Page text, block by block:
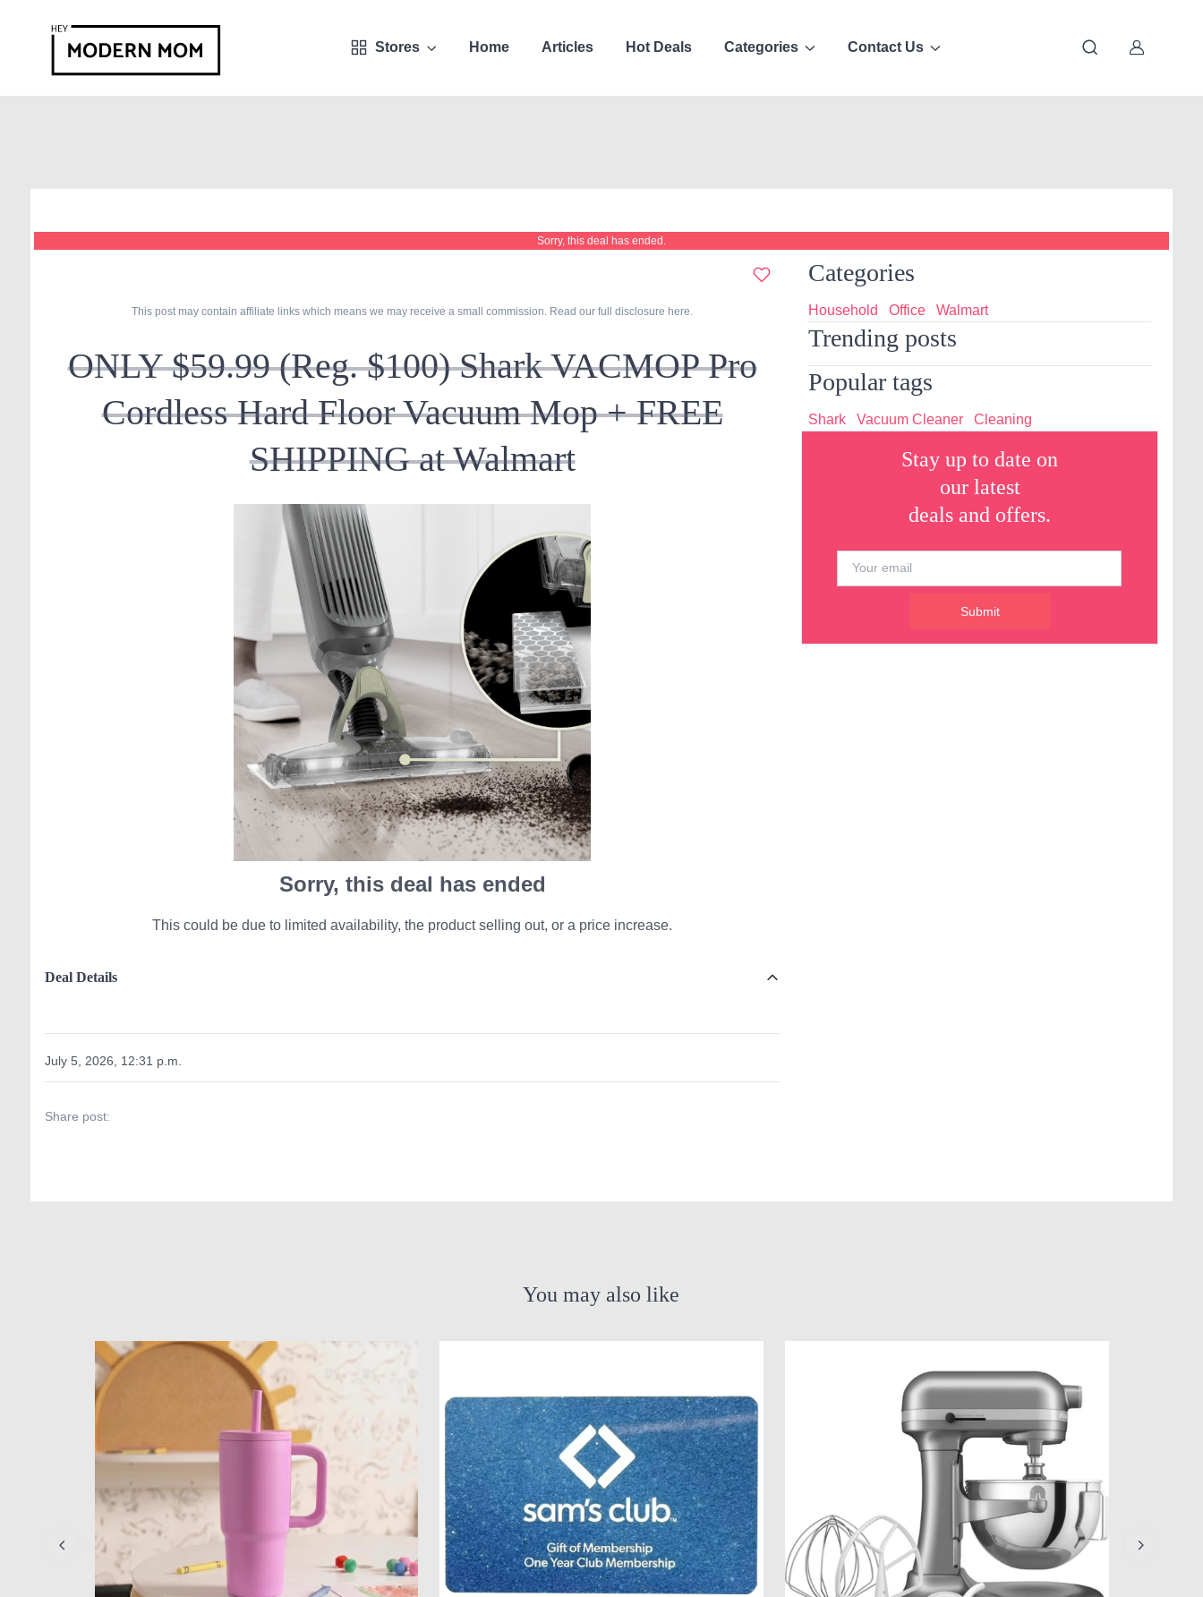
Stores Home Articles Hot Deals Categories Contact Us
Sorry, this deal has ended.
This post may contain affiliate links which means we may receive a small commission. Read our full disclosure here.
ONLY $59.99 (Reg. $100) Shark VACMOP Pro
Cordless Hard Floor Vacuum Mop + FREE
SHIPPING at Walmart
Sorry, this deal has ended
This could be due to limited availability, the product selling out, or a price increase.
Deal Details
July 5, 2026, 12:31 p.m.
Share post:
Categories
Household Office Walmart
Trending posts
Popular tags
Shark Vacuum Cleaner Cleaning
Stay up to date on
our latest
deals and offers.
Submit
You may also like